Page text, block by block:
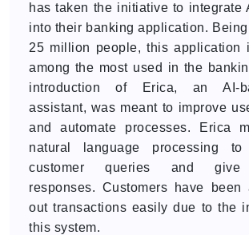
has taken the initiative to integrate
into their banking application.
25 million people, this application
among the most used in the
introduction of Erica, an AI-
assistant, was meant to improve
and automate processes. Erica
natural language processing to
customer queries and give
responses. Customers have
out transactions easily due to the
this system.